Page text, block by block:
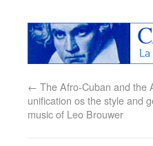
← The Afro-Cuban and the
unification os the style and
music of Leo Brouwer